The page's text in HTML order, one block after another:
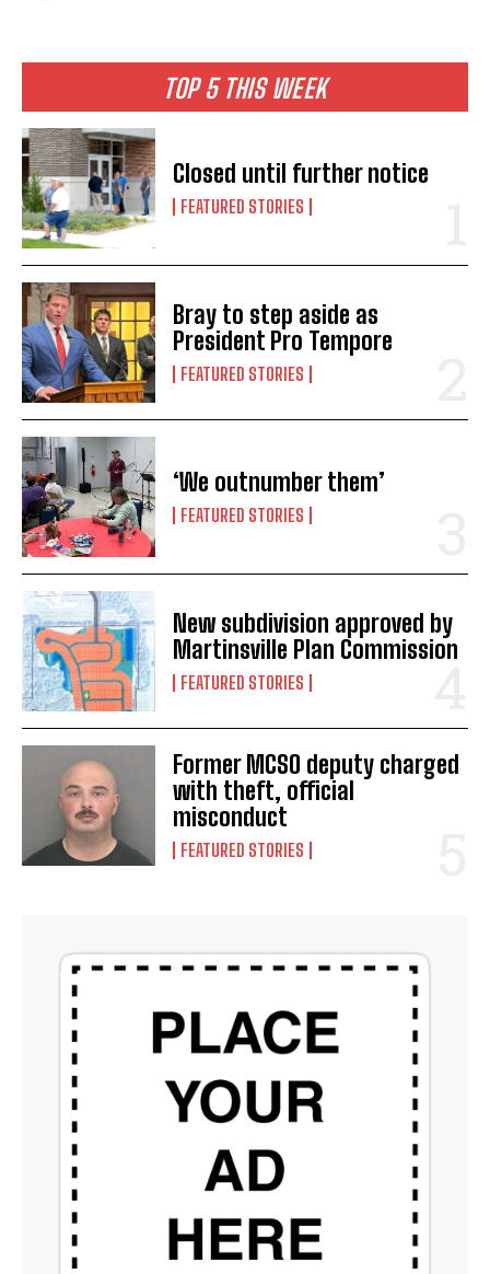
TOP 5 THIS WEEK
Closed until further notice
FEATURED STORIES
Bray to step aside as
President Pro Tempore
FEATURED STORIES
‘We outnumber them’
FEATURED STORIES
New subdivision approved by
Martinsville Plan Commission
FEATURED STORIES
Former MCSO deputy charged
with theft, official
misconduct
FEATURED STORIES